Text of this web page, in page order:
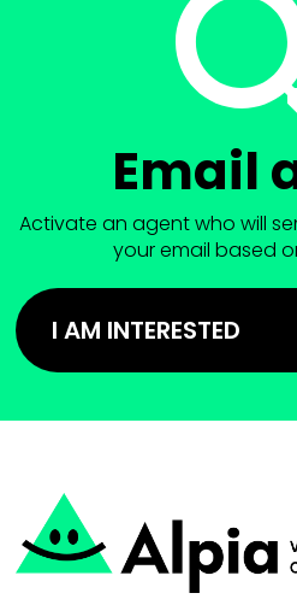
Email
Activate an agent who will
your email based
I AM INTERESTED